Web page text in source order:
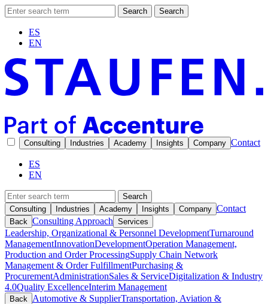
Search Search
ES
EN
Consulting Industries Academy Insights Company Contact
ES
EN
Search
Consulting
Industries Academy Insights Company Contact
Back Consulting Approach Services
Leadership, Organizational & Personnel DevelopmentTurnaround
ManagementInnovationDevelopmentOperation Management,
Production and Order ProcessingSupply Chain Network
Management & Order FulfillmentPurchasing &
ProcurementAdministrationSales & ServiceDigitalization & Industry
4.0Quality ExcellenceInterim Management
Back Automotive & SupplierTransportation, Aviation &